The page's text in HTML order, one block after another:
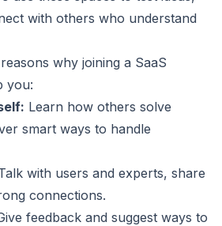
with others who understand
why joining a SaaS
you:
Learn how others solve
smart ways to handle
with users and experts, share
connections.
feedback and suggest ways to